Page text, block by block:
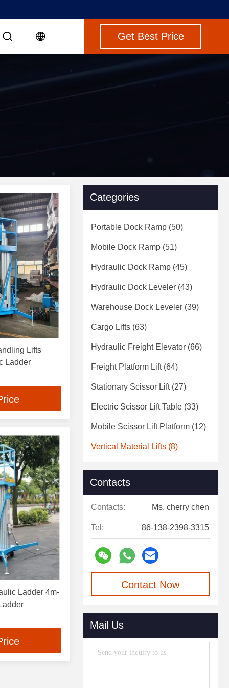
Get Best Price
Lifts
Ladder
Ladder 4m-
Categories
Portable Dock Ramp (50)
Mobile Dock Ramp (51)
Hydraulic Dock Ramp (45)
Hydraulic Dock Leveler (43)
Warehouse Dock Leveler (39)
Cargo Lifts (63)
Hydraulic Freight Elevator (66)
Freight Platform Lift(64)
Stationary Scissor Lift(27)
Electric Scissor Lift Table (33)
Mobile Scissor Lift Platform (12)
Vertical Material Lifts (8)
Contacts
Contacts: Ms. cherry chen
Tel: 86-138-2398-3315
Contact Now
Mail Us